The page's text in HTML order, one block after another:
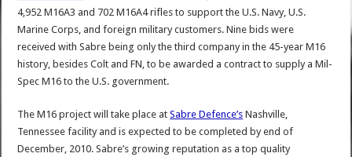
4,952 M16A3 and 702 M16A4 rifles to support the U.S. Navy, U.S.
Marine Corps, and foreign military customers. Nine bids were
received with Sabre being only the third company in the 45-year M16
history, besides Colt and FN, to be awarded a contract to supply a Mil-
Spec M16 to the U.S. government.
The M16 project will take place atSabre Defence’s Nashville,
Tennessee facility and is expected to be completed by end of
December, 2010. Sabre’s growing reputation as a top quality